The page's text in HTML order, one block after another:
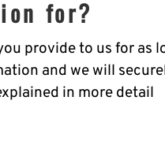
for?
provide to us for as
and we will
in more detail